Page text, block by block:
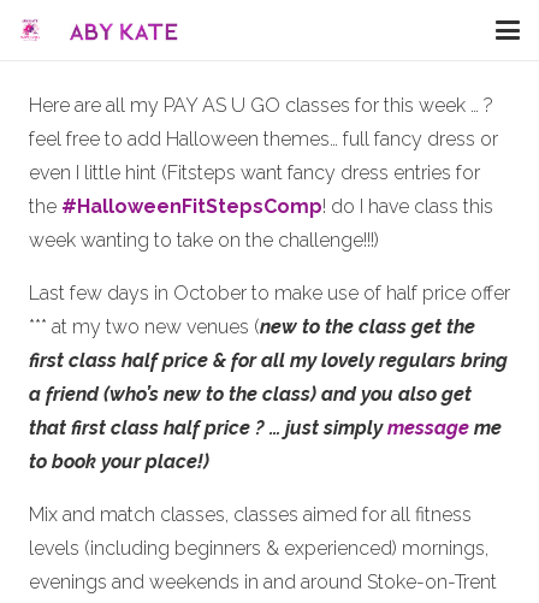
Here are all my PAY AS U GO classes for this week … ?
feel free to add Halloween themes… full fancy dress or
even I little hint (Fitsteps want fancy dress entries for
the #HalloweenFitStepsComp! do I have class this
week wanting to take on the challenge!!!)
Last few days in October to make use of half price offer
*** at my two new venues (new to the class get the
first class half price & for all my lovely regulars bring
a friend (who’s new to the class) and you also get
that first class half price ? … just simplymessage me
to book your place!)
Mix and match classes, classes aimed for all fitness
levels (including beginners & experienced) mornings,
evenings and weekends in and around Stoke-on-Trent